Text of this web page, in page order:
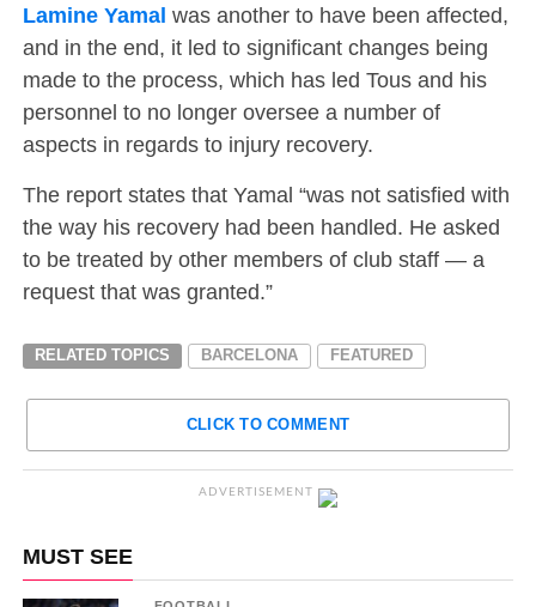
Lamine Yamal was another to have been affected,
and in the end, it led to significant changes being
made to the process, which has led Tous and his
personnel to no longer oversee a number of
aspects in regards to injury recovery.
The report states that Yamal “was not satisfied with
the way his recovery had been handled. He asked
to be treated by other members of club staff — a
request that was granted.”
RELATED TOPICS BARCELONA FEATURED
CLICK TO COMMENT
ADVERTISEMENT
MUST SEE